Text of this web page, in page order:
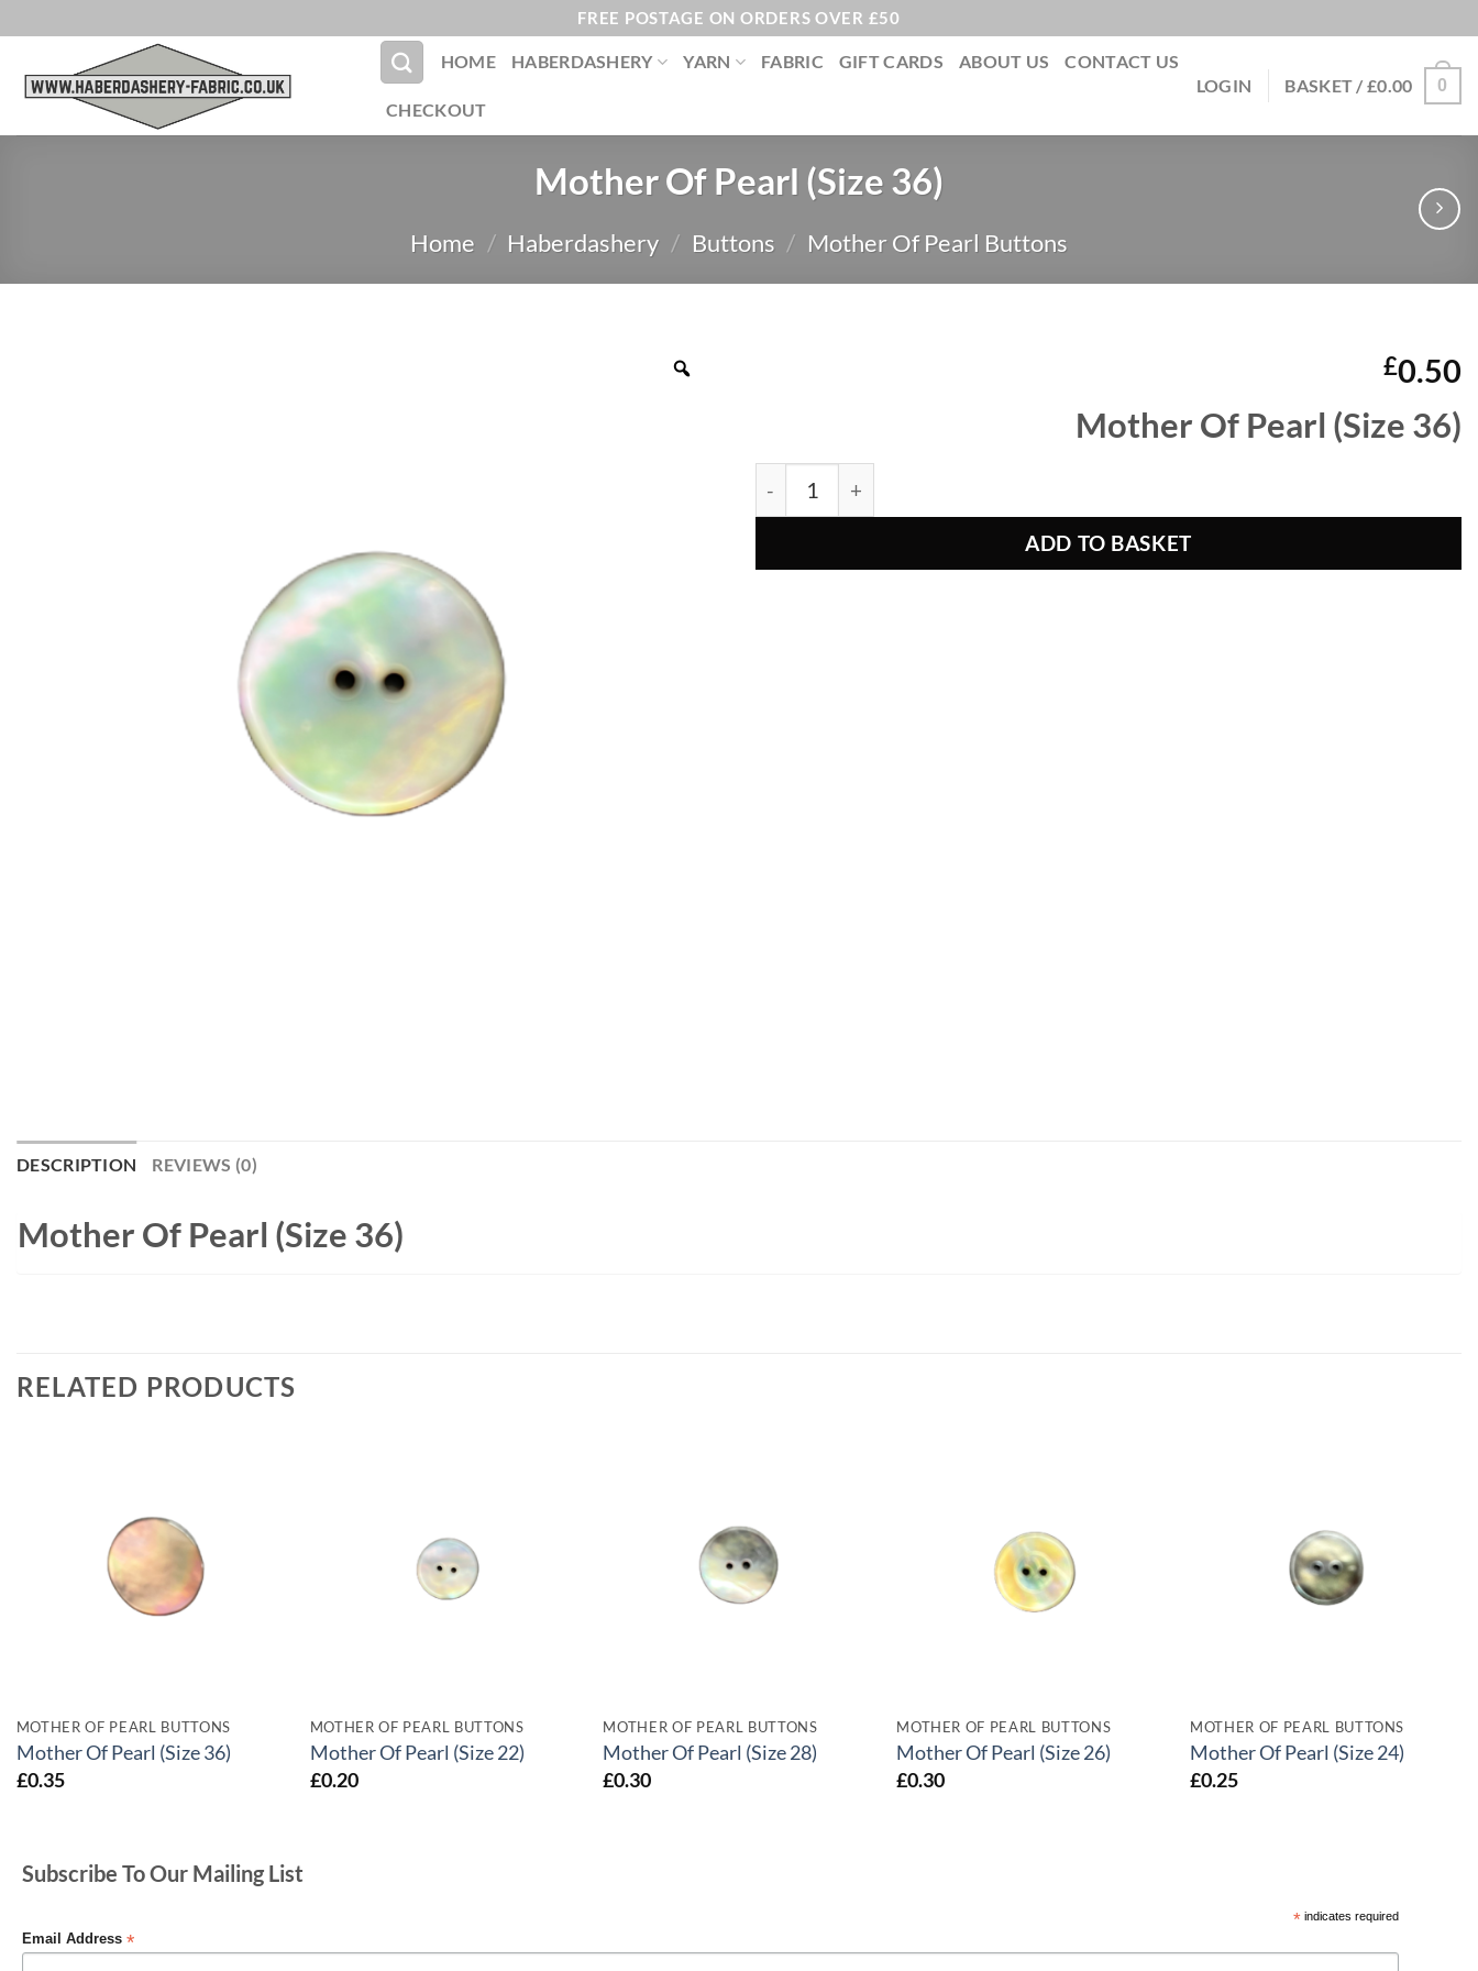
content
FREE POSTAGE ON ORDERS OVER £50
HOME HABERDASHERY YARN FABRIC GIFT CARDS ABOUT US CONTACT US
CHECKOUT
LOGIN BASKET /£0.00 0
Mother Of Pearl (Size 36)
Home / Haberdashery / Buttons / Mother Of Pearl Buttons
£0.50
Mother Of Pearl (Size 36)
Mother Of Pearl (Size 36) quantity
ADD TO BASKET
DESCRIPTION REVIEWS (0)
Mother Of Pearl (Size 36)
RELATED PRODUCTS
MOTHER OF PEARL BUTTONS
Mother Of Pearl (Size 36)
£0.35
MOTHER OF PEARL BUTTONS
Mother Of Pearl (Size 22)
£0.20
MOTHER OF PEARL BUTTONS
Mother Of Pearl (Size 28)
£0.30
MOTHER OF PEARL BUTTONS
Mother Of Pearl (Size 26)
£0.30
MOTHER OF PEARL BUTTONS
Mother Of Pearl (Size 24)
£0.25
Subscribe To Our Mailing List
*indicates required
Email Address *